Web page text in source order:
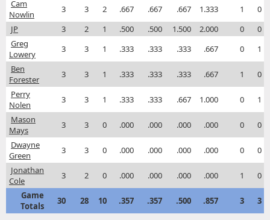
Cam
Nowlin
3 3 2 .667 .667 .667 1.333 1
0
JP
3 2 1 .500 .500 1.500 2.000 0
0
Greg
Lowery
3 3 1 .333 .333 .333 .667 0
1
Ben
Forester
3 3 1 .333 .333 .333 .667 1
0
Perry
Nolen
3 3 1 .333 .333 .667 1.000 0
1
Mason
Mays
3 3 0 .000 .000 .000 .000 0
0
Dwayne
Green
3 3 0 .000 .000 .000 .000 0
0
Jonathan
Cole
3 2 0 .000 .000 .000 .000 1
0
Game
Totals
30 28 10 .357 .357 .500 .857 3 3